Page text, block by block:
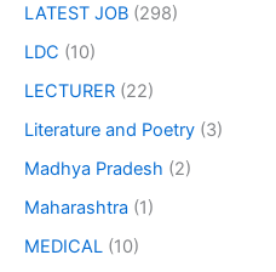
LATEST JOB (298)
LDC (10)
LECTURER (22)
Literature and Poetry (3)
Madhya Pradesh (2)
Maharashtra (1)
MEDICAL (10)